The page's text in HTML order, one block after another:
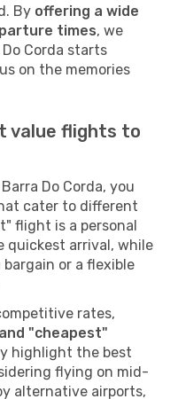
By offering a wide
times, we
Corda starts
on the memories
value flights to
Do Corda, you
cater to different
flight is a personal
quickest arrival, while
or a flexible
rates,
"cheapest"
highlight the best
flying on mid-
alternative airports,